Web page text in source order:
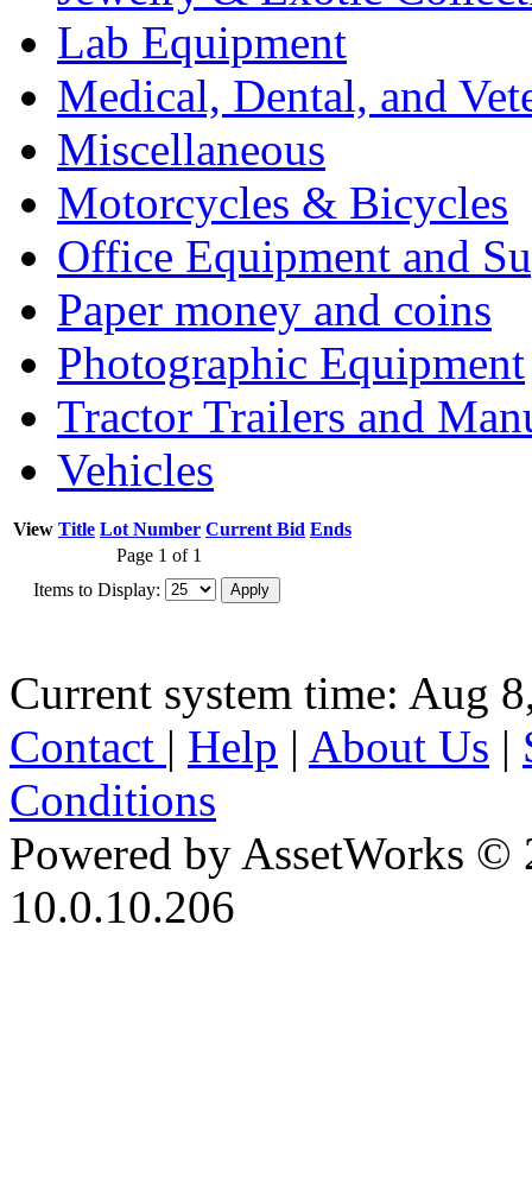
Lab Equipment
Medical, Dental, and
Miscellaneous
Motorcycles & Bicycles
Office Equipment and
Paper money and coins
Photographic Equipment
Tractor Trailers and
Vehicles
View Title Lot Number Current Bid Ends
Page 1 of 1
Items to Display:
Current system time: Aug
Contact | Help | About Us |
Conditions
Powered by AssetWorks ©
10.0.10.206